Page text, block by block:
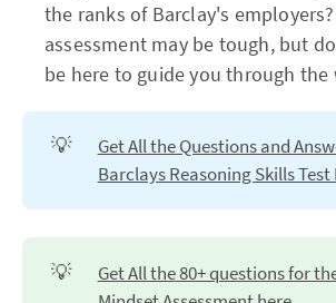
the ranks of Barclay's
assessment may be tough, but
be here to guide you through the
💡
Get All the Questions and
Barclays Reasoning Skills Test
💡
Get All the 80+ questions for